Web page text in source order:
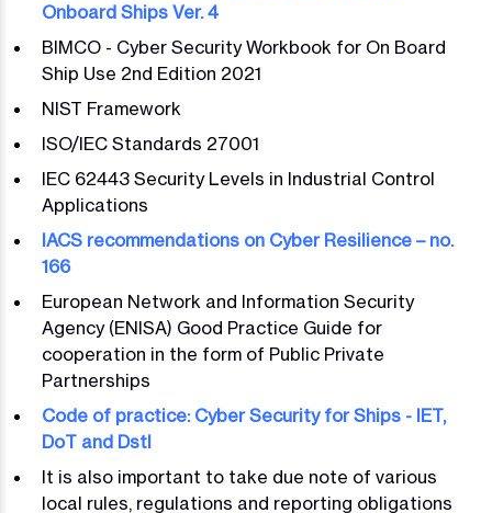
Onboard Ships Ver. 4
BIMCO - Cyber Security Workbook for On Board
Ship Use 2nd Edition 2021
NIST Framework
ISO/IEC Standards 27001
IEC 62443 Security Levels in Industrial Control
Applications
IACS recommendations on Cyber Resilience – no.
166
European Network and Information Security
Agency (ENISA) Good Practice Guide for
cooperation in the form of Public Private
Partnerships
Code of practice: Cyber Security for Ships - IET,
DoT and Dstl
It is also important to take due note of various
local rules, regulations and reporting obligations